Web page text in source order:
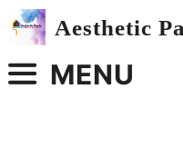
Skip
Aesthetic
MENU